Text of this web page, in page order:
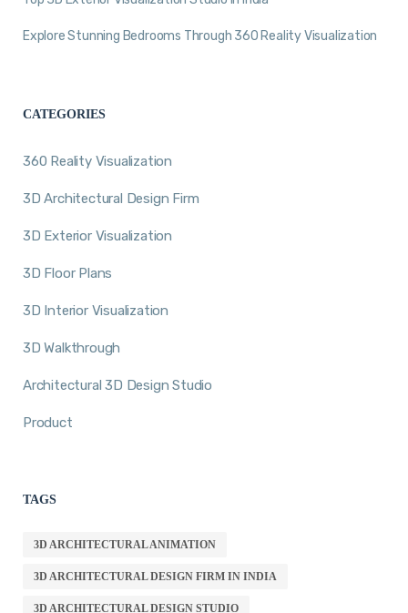
Explore Stunning Bedrooms Through 360 Reality Visualization
CATEGORIES
360 Reality Visualization
3D Architectural Design Firm
3D Exterior Visualization
3D Floor Plans
3D Interior Visualization
3D Walkthrough
Architectural 3D Design Studio
Product
TAGS
3D ARCHITECTURAL ANIMATION
3D ARCHITECTURAL DESIGN FIRM IN INDIA
3D ARCHITECTURAL DESIGN STUDIO